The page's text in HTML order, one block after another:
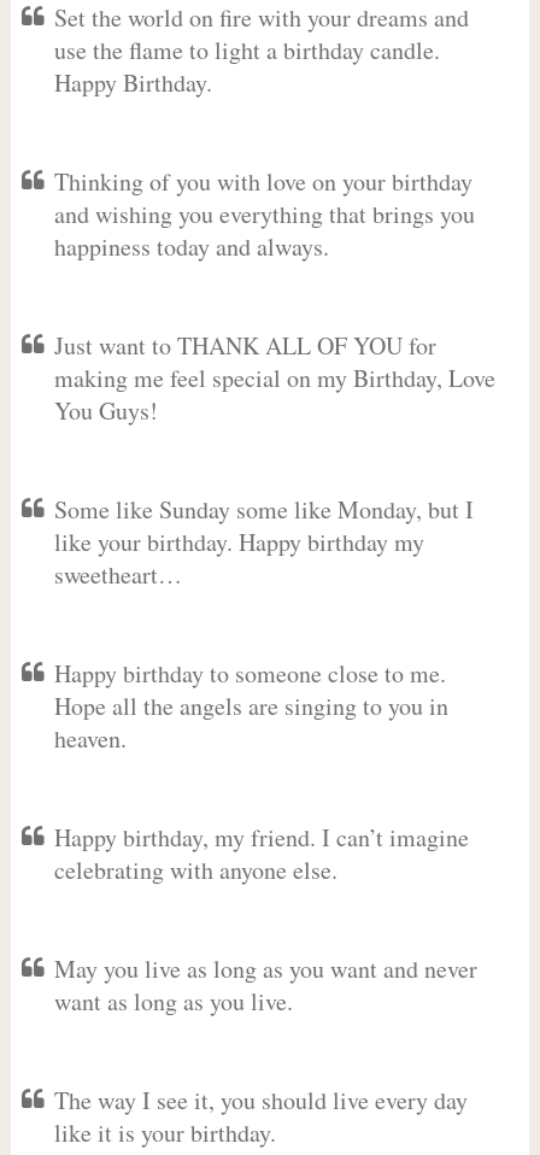
Set the world on fire with your dreams and
use the flame to light a birthday candle.
Happy Birthday.
Thinking of you with love on your birthday
and wishing you everything that brings you
happiness today and always.
Just want to THANK ALL OF YOU for
making me feel special on my Birthday, Love
You Guys!
Some like Sunday some like Monday, but I
like your birthday. Happy birthday my
sweetheart…
Happy birthday to someone close to me.
Hope all the angels are singing to you in
heaven.
Happy birthday, my friend. I can’t imagine
celebrating with anyone else.
May you live as long as you want and never
want as long as you live.
The way I see it, you should live every day
like it is your birthday.